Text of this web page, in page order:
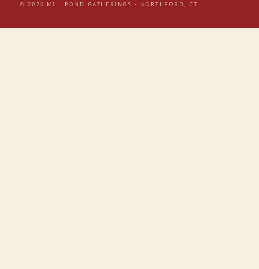
© 2026 MILLPOND GATHERINGS · NORTHFORD, CT